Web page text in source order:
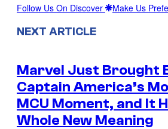
Follow Us On Discover Make Us
NEXT ARTICLE
Marvel Just Brought
Captain America’s
MCU Moment, and It
Whole New Meaning